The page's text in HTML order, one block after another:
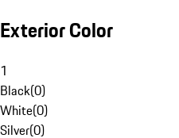
Exterior Color
1
Black(0)
White(0)
Silver(0)